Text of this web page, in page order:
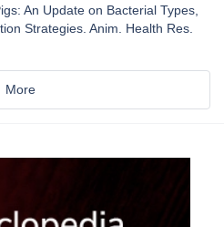
An Update on Bacterial Types,
Strategies. Anim. Health Res.
More